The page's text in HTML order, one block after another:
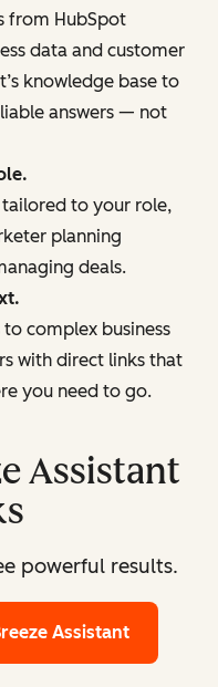
from HubSpot
data and customer
knowledge base to
answers — not
to your role,
planning
deals.
complex business
with direct links that
you need to go.
Assistant
powerful results.
Assistant